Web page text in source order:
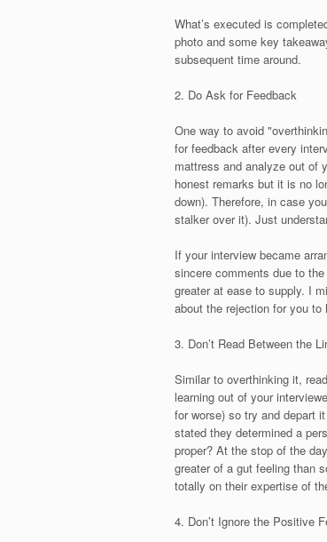
What’s executed is
photo and some key
subsequent time around.
2. Do Ask for Feedback
One way to avoid
for feedback after every
mattress and analyze out of
honest remarks but it is no
down). Therefore, in case
stalker over it). Just
If your interview became
sincere comments due to
greater at ease to supply. I
about the rejection for you to
3. Don’t Read Between the
Similar to overthinking it,
learning out of your
for worse) so try and depart
stated they determined a
proper? At the stop of the
greater of a gut feeling than
totally on their expertise of
4. Don’t Ignore the Positive